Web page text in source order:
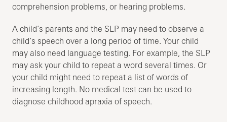
comprehension problems, or hearing problems.
A child’s parents and the SLP may need to observe a
child’s speech over a long period of time. Your child
may also need language testing. For example, the SLP
may ask your child to repeat a word several times. Or
your child might need to repeat a list of words of
increasing length. No medical test can be used to
diagnose childhood apraxia of speech.